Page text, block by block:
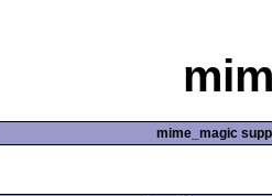
mime_magic